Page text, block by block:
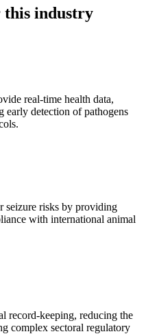
this industry
real-time health data,
early detection of pathogens
seizure risks by providing
with international animal
record-keeping, reducing the
complex sectoral regulatory